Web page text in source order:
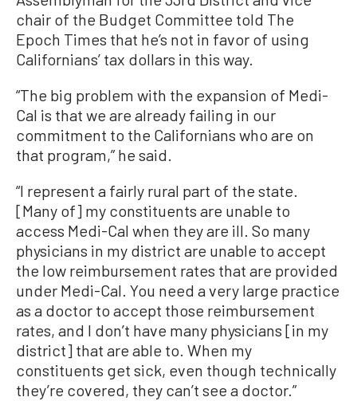
chair of the Budget Committee told The
Epoch Times that he’s not in favor of using
Californians’ tax dollars in this way.
“The big problem with the expansion of Medi-
Cal is that we are already failing in our
commitment to the Californians who are on
that program,” he said.
“I represent a fairly rural part of the state.
[Many of] my constituents are unable to
access Medi-Cal when they are ill. So many
physicians in my district are unable to accept
the low reimbursement rates that are provided
under Medi-Cal. You need a very large practice
as a doctor to accept those reimbursement
rates, and I don’t have many physicians [in my
district] that are able to. When my
constituents get sick, even though technically
they’re covered, they can’t see a doctor.”